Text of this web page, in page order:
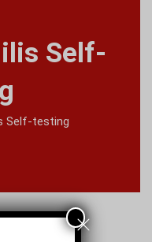
Self-
Self-testing